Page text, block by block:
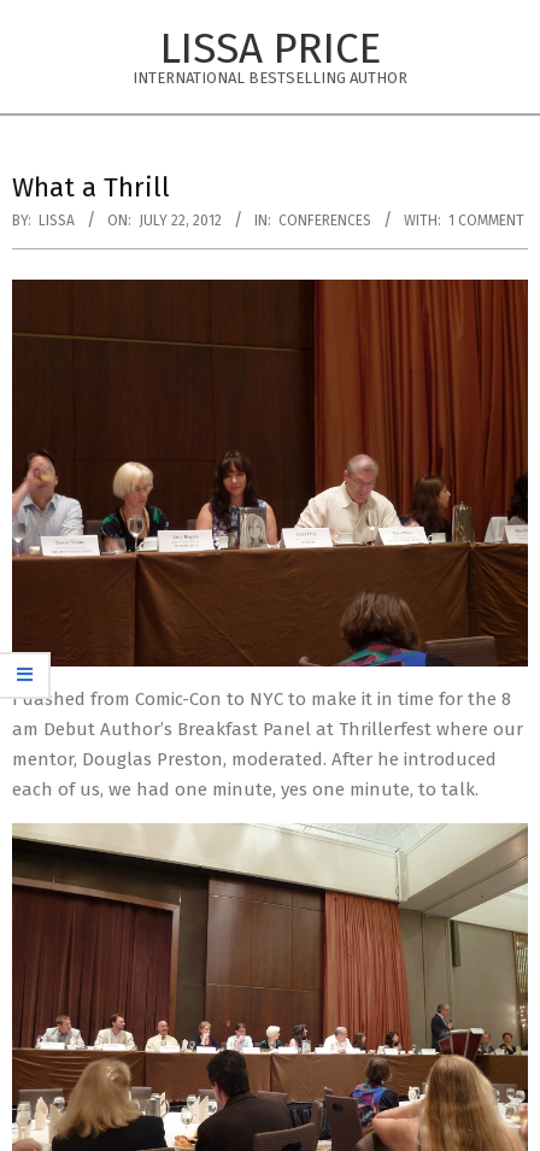
LISSA PRICE
INTERNATIONAL BESTSELLING AUTHOR
Menu
What a Thrill
BY: LISSA ON: JULY 22, 2012 IN: CONFERENCES WITH: 1 COMMENT
I dashed from Comic-Con to NYC to make it in time for the 8
am Debut Author’s Breakfast Panel at Thrillerfest where our
mentor, Douglas Preston, moderated. After he introduced
each of us, we had one minute, yes one minute, to talk.